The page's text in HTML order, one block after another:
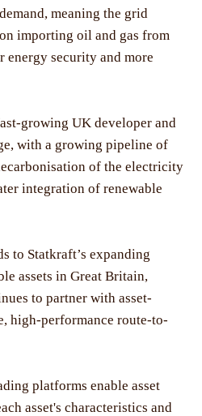
meaning the grid
importing oil and gas from
energy security and more
growing UK developer and
with a growing pipeline of
of the electricity
integration of renewable
to Statkraft’s expanding
assets in Great Britain,
to partner with asset-
high-performance route-to-
platforms enable asset
asset's characteristics and